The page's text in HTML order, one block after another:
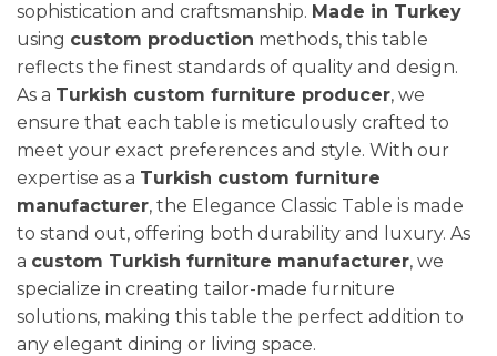
sophistication and craftsmanship. Made in Turkey
using custom production methods, this table
reflects the finest standards of quality and design.
As a Turkish custom furniture producer, we
ensure that each table is meticulously crafted to
meet your exact preferences and style. With our
expertise as a Turkish custom furniture
manufacturer, the Elegance Classic Table is made
to stand out, offering both durability and luxury. As
a custom Turkish furniture manufacturer, we
specialize in creating tailor-made furniture
solutions, making this table the perfect addition to
any elegant dining or living space.